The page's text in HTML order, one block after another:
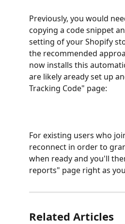
Previously, you would
copying a code snippet
setting of your Shopify
the recommended
now installs this
are likely aready set up
Tracking Code" page:
For existing users who
reconnect in order to
when ready and you'll
reports" page right as
Related Articles